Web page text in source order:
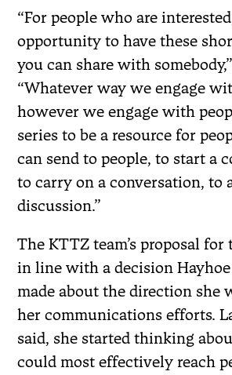
“For people who are
opportunity to have these
you can share with
“Whatever way we engage
however we engage with
series to be a resource for
can send to people, to start a
to carry on a conversation, to
discussion.”
The KTTZ team’s proposal for
in line with a decision
made about the direction she
her communications efforts.
said, she started thinking
could most effectively reach